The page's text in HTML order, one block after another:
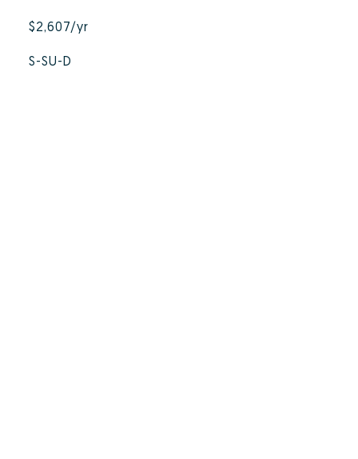
$2,607/yr
S-SU-D